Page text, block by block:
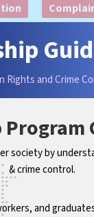
Rights and Crime
society by
& crime control.
and